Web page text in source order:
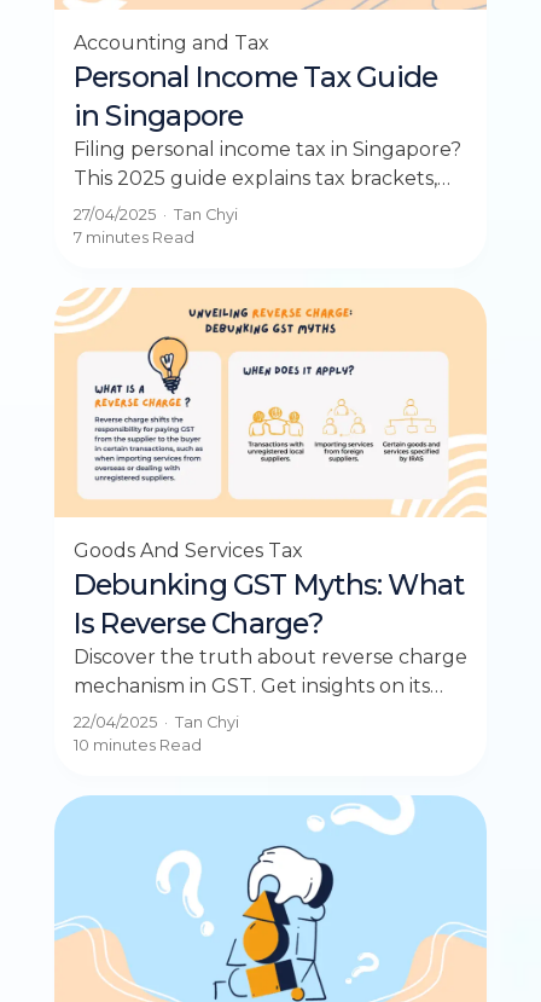
Accounting and Tax
Personal Income Tax Guide
in Singapore
Filing personal income tax in Singapore?
This 2025 guide explains tax brackets,
deadlines, and how to reduce your tax
bill.
27/04/2025· Tan Chyi
7 minutesRead
Goods And Services Tax
Debunking GST Myths: What
Is Reverse Charge?
Discover the truth about reverse charge
mechanism in GST. Get insights on its
workings and debunked myths in our
latest post.
22/04/2025· Tan Chyi
10 minutesRead